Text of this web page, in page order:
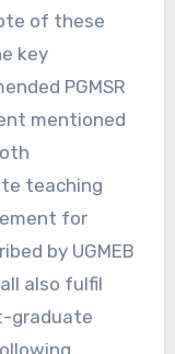
of these
key
PGMSR
mentioned
teaching
for
by UGMEB
also fulfil
graduate